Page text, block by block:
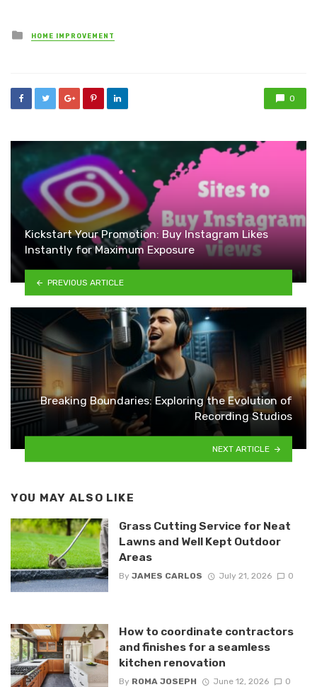
Posted
in
HOME IMPROVEMENT
0
Kickstart Your Promotion: Buy Instagram Likes
Instantly for Maximum Exposure
PREVIOUS ARTICLE
Breaking Boundaries: Exploring the Evolution of
Recording Studios
NEXT ARTICLE
YOU MAY ALSO LIKE
Grass Cutting Service for Neat
Lawns and Well Kept Outdoor
Areas
By JAMES CARLOS July 21, 2026 0
How to coordinate contractors
and finishes for a seamless
kitchen renovation
By ROMA JOSEPH June 12, 2026 0